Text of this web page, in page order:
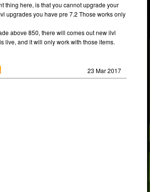
thing here, is that you cannot upgrade your
upgrades you have pre 7.2 Those works only
above 850, there will comes out new ilvl
live, and it will only work with those items.
23 Mar 2017